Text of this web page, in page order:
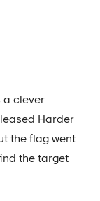
a clever
Harder
the flag went
the target